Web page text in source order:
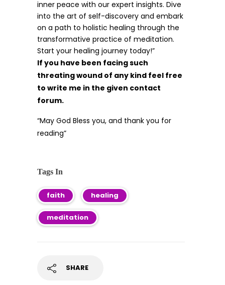
inner peace with our expert insights. Dive
into the art of self-discovery and embark
on a path to holistic healing through the
transformative practice of meditation.
Start your healing journey today!”
If you have been facing such
threating wound of any kind feel free
to write me in the given contact
forum.
“May God Bless you, and thank you for
reading”
Tags In
faith healing
meditation
SHARE